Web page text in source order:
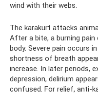
wind with their webs.
The karakurt attacks
After a bite, a burning
body. Severe pain occurs
shortness of breath
increase. In later periods,
depression, delirium
confused. For relief, anti-